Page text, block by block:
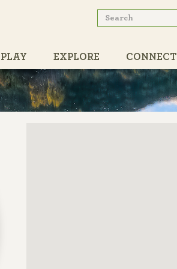
Search
PLAY EXPLORE CONNECT
PARTNERS